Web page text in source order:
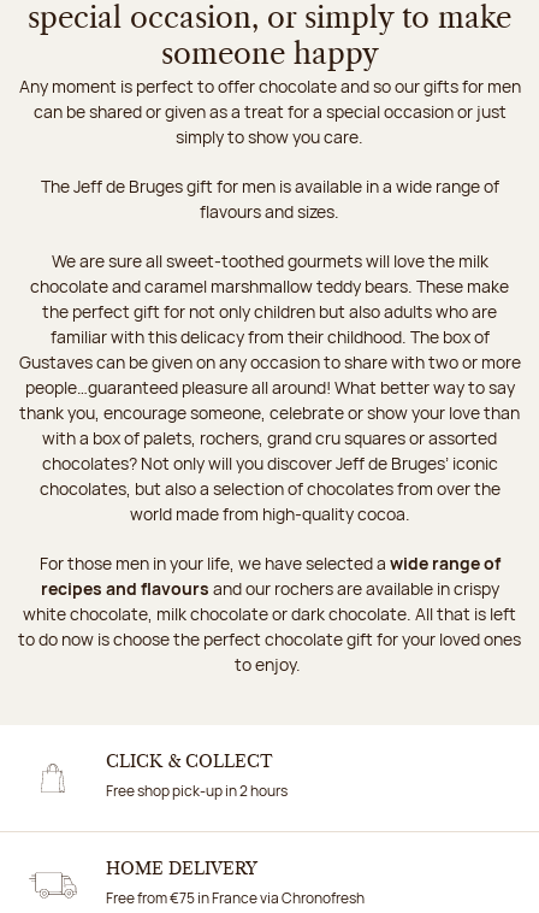
special occasion, or simply to make
someone happy
Any moment is perfect to offer chocolate and so our gifts for men
can be shared or given as a treat for a special occasion or just
simply to show you care.
The Jeff de Bruges gift for men is available in a wide range of
flavours and sizes.
We are sure all sweet-toothed gourmets will love the milk
chocolate and caramel marshmallow teddy bears. These make
the perfect gift for not only children but also adults who are
familiar with this delicacy from their childhood. The box of
Gustaves can be given on any occasion to share with two or more
people…guaranteed pleasure all around! What better way to say
thank you, encourage someone, celebrate or show your love than
with a box of palets, rochers, grand cru squares or assorted
chocolates? Not only will you discover Jeff de Bruges’ iconic
chocolates, but also a selection of chocolates from over the
world made from high-quality cocoa.
For those men in your life, we have selected a wide range of
recipes and flavours and our rochers are available in crispy
white chocolate, milk chocolate or dark chocolate. All that is left
to do now is choose the perfect chocolate gift for your loved ones
to enjoy.
CLICK & COLLECT
Free shop pick-up in 2 hours
HOME DELIVERY
Free from €75 in France via Chronofresh